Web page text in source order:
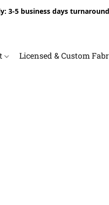
3-5 business days
Licensed & Custom